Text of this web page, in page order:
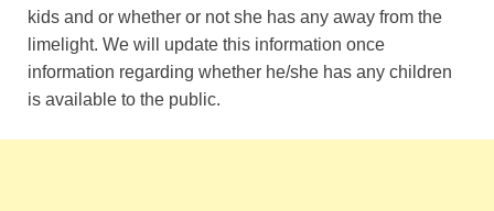
kids and or whether or not she has any away from the
limelight. We will update this information once
information regarding whether he/she has any children
is available to the public.